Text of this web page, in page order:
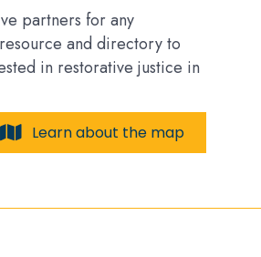
partners for any
and directory to
in restorative justice in
Learn about the map